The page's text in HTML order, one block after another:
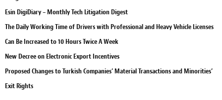
Esin DigiDiary – Monthly Tech Litigation Digest
The Daily Working Time of Drivers with Professional and Heavy Vehicle Licenses
Can Be Increased to 10 Hours Twice A Week
New Decree on Electronic Export Incentives
Proposed Changes to Turkish Companies’ Material Transactions and Minorities’
Exit Rights